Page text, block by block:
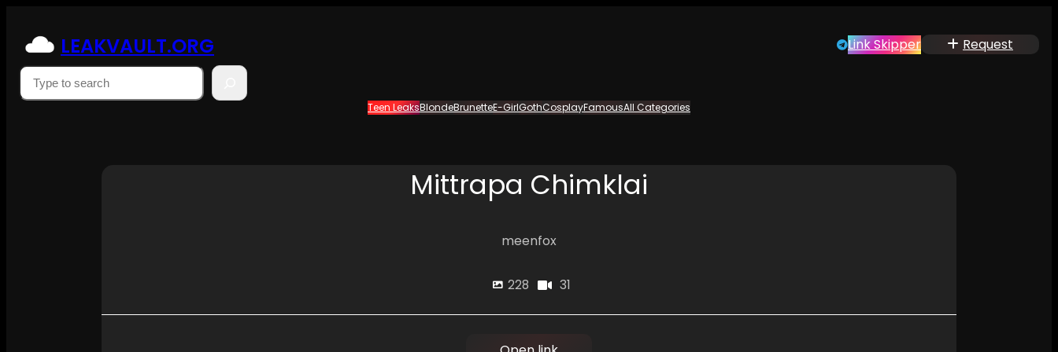
content LEAKVAULT.ORG Link Skipper
Request
Suchen
Teen LeaksBlondeBrunetteE-GirlGothCosplayFamousAll Categories
Mittrapa Chimklai
meenfox
228 31